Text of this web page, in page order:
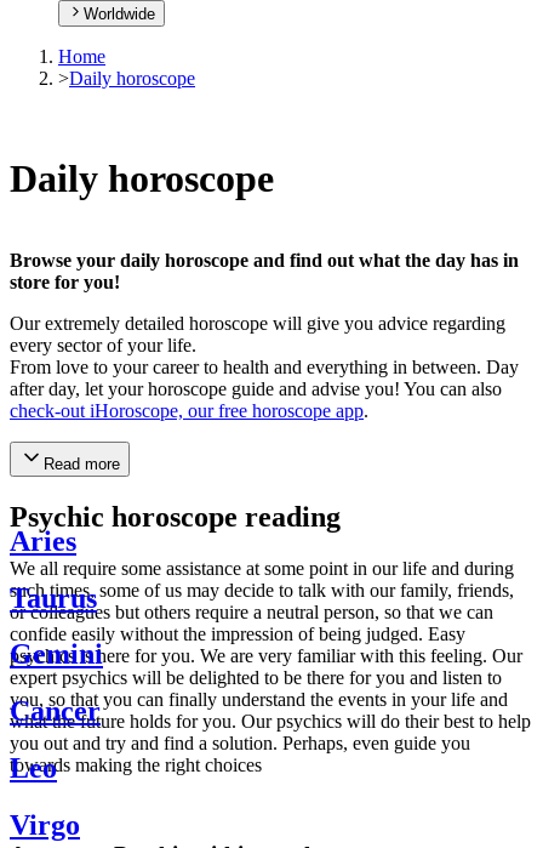
Worldwide
Home
>Daily horoscope
Daily horoscope
Browse your daily horoscope and find out what the day has in
store for you!
Our extremely detailed horoscope will give you advice regarding
every sector of your life.
From love to your career to health and everything in between. Day
after day, let your horoscope guide and advise you! You can also
check-out iHoroscope, our free horoscope app.
Read more
Psychic horoscope reading
We all require some assistance at some point in our life and during
such times, some of us may decide to talk with our family, friends,
or colleagues but others require a neutral person, so that we can
confide easily without the impression of being judged. Easy
psychics is here for you. We are very familiar with this feeling. Our
expert psychics will be delighted to be there for you and listen to
you, so that you can finally understand the events in your life and
what the future holds for you. Our psychics will do their best to help
you out and try and find a solution. Perhaps, even guide you
towards making the right choices
Aries
Taurus
Gemini
Cancer
Leo
Virgo